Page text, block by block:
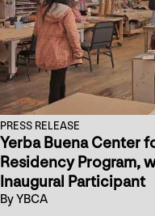
PRESS RELEASE
Yerba Buena Center
Residency Program,
Inaugural Participant
By YBCA